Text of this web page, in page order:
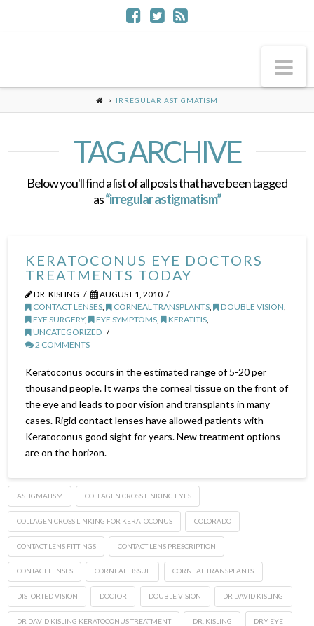
IRREGULAR ASTIGMATISM
TAG ARCHIVE
Below you'll find a list of all posts that have been tagged
as“irregular astigmatism”
KERATOCONUS EYE DOCTORS
TREATMENTS TODAY
DR. KISLING
AUGUST 1, 2010
CONTACT LENSES, CORNEAL TRANSPLANTS, DOUBLE VISION,
EYE SURGERY, EYE SYMPTOMS, KERATITIS,
UNCATEGORIZED
2 COMMENTS
Keratoconus occurs in the estimated range of 5-20 per
thousand people. It warps the corneal tissue on the front of
the eye and leads to poor vision and transplants in many
cases. Rigid contact lenses have allowed patients with
Keratoconus good sight for years. New treatment options
are on the horizon.
ASTIGMATISM COLLAGEN CROSS LINKING EYES
COLLAGEN CROSS LINKING FOR KERATOCONUS COLORADO
CONTACT LENS FITTINGS CONTACT LENS PRESCRIPTION
CONTACT LENSES CORNEAL TISSUE CORNEAL TRANSPLANTS
DISTORTED VISION DOCTOR DOUBLE VISION DR DAVID KISLING
DR DAVID KISLING KERATOCONUS TREATMENT DR. KISLING DRY EYE